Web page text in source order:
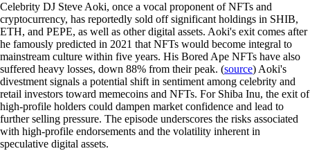
Celebrity DJ Steve Aoki, once a vocal proponent of NFTs and
cryptocurrency, has reportedly sold off significant holdings in SHIB,
ETH, and PEPE, as well as other digital assets. Aoki's exit comes after
he famously predicted in 2021 that NFTs would become integral to
mainstream culture within five years. His Bored Ape NFTs have also
suffered heavy losses, down 88% from their peak. (source) Aoki's
divestment signals a potential shift in sentiment among celebrity and
retail investors toward memecoins and NFTs. For Shiba Inu, the exit of
high-profile holders could dampen market confidence and lead to
further selling pressure. The episode underscores the risks associated
with high-profile endorsements and the volatility inherent in
speculative digital assets.